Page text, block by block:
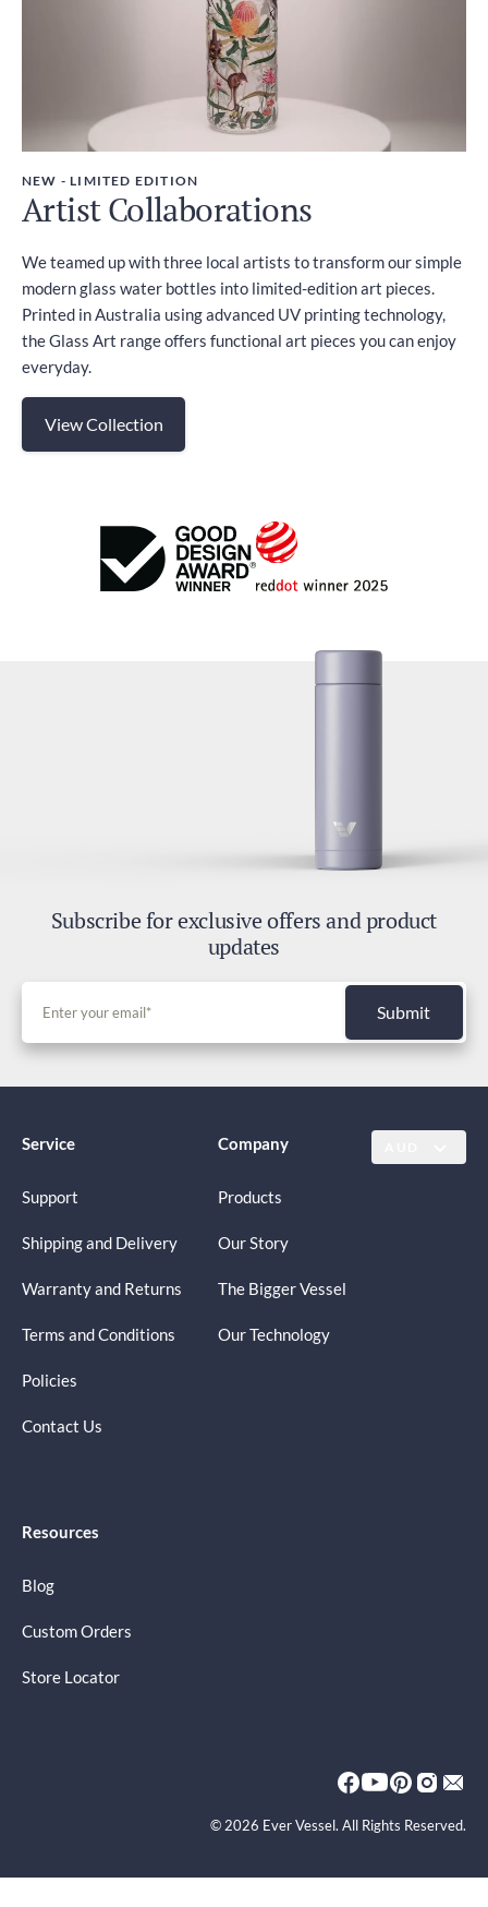
NEW - LIMITED EDITION
Artist Collaborations
We teamed up with three local artists to transform our simple
modern glass water bottles into limited-edition art pieces.
Printed in Australia using advanced UV printing technology,
the Glass Art range offers functional art pieces you can enjoy
everyday.
View Collection
Subscribe for exclusive offers and product
updates
Submit
Service
Support
Shipping and Delivery
Warranty and Returns
Terms and Conditions
Policies
Contact Us
Company
Products
Our Story
The Bigger Vessel
Our Technology
Resources
Blog
Custom Orders
Store Locator
© 2026 Ever Vessel. All Rights Reserved.